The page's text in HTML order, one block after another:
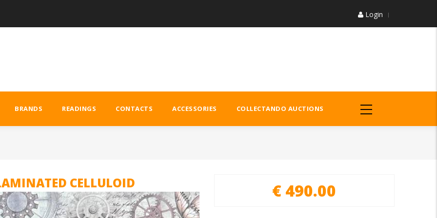
Login
BRANDS READINGS CONTACTS ACCESSORIES COLLECTANDO AUCTIONS
CELLULOID € 490.00